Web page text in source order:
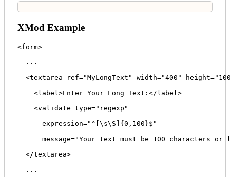
XMod Example
<form>
  ...
<textarea ref="MyLongText" width="400"
    <label>Enter Your Long Text:</label>
    <validate type="regexp"
      expression="^[\s\S]{0,100}$"
message="Your text must be 100 characters or
  </textarea>
  ...